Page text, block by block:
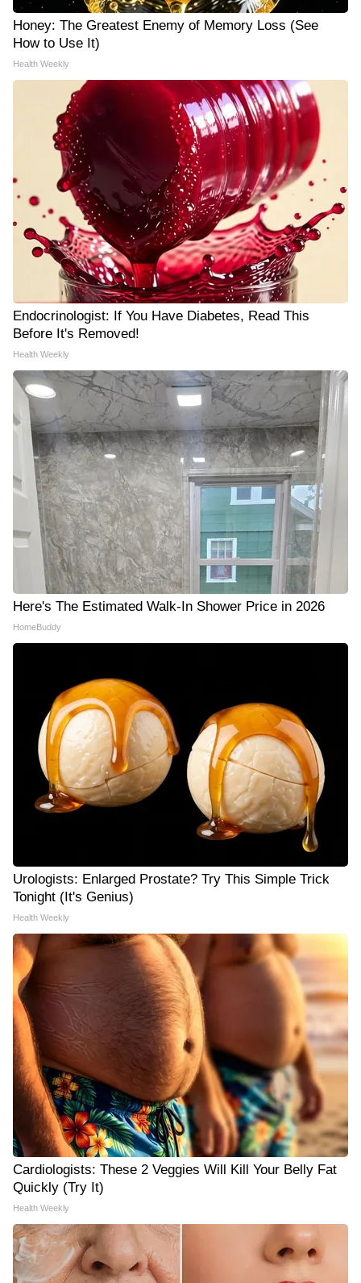
Honey: The Greatest Enemy of Memory Loss (See
How to Use It)
Health Weekly
Endocrinologist: If You Have Diabetes, Read This
Before It's Removed!
Health Weekly
Here's The Estimated Walk-In Shower Price in 2026
HomeBuddy
Urologists: Enlarged Prostate? Try This Simple Trick
Tonight (It's Genius)
Health Weekly
Cardiologists: These 2 Veggies Will Kill Your Belly Fat
Quickly (Try It)
Health Weekly